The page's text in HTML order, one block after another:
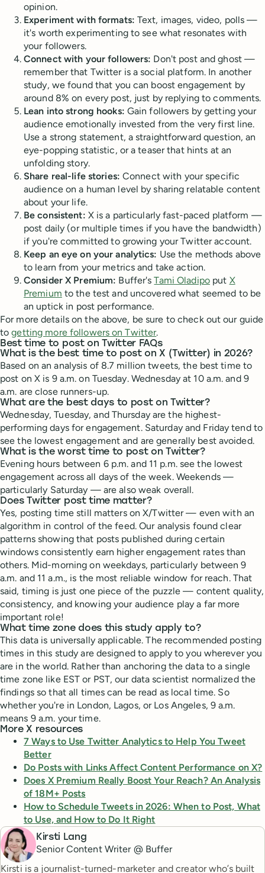
opinion.
Experiment with formats: Text, images, video, polls —
it's worth experimenting to see what resonates with
your followers.
Connect with your followers: Don't post and ghost —
remember that Twitter is a social platform. In another
study, we found that you can boost engagement by
around 8% on every post, just by replying to comments.
Lean into strong hooks: Gain followers by getting your
audience emotionally invested from the very first line.
Use a strong statement, a straightforward question, an
eye-popping statistic, or a teaser that hints at an
unfolding story.
Share real-life stories: Connect with your specific
audience on a human level by sharing relatable content
about your life.
Be consistent: X is a particularly fast-paced platform —
post daily (or multiple times if you have the bandwidth)
if you're committed to growing your Twitter account.
Keep an eye on your analytics: Use the methods above
to learn from your metrics and take action.
Consider X Premium: Buffer'sTami Oladipoput X
Premium to the test and uncovered what seemed to be
an uptick in post performance.
For more details on the above, be sure to check out our guide
togetting more followers on Twitter.
Best time to post on Twitter FAQs
What is the best time to post on X (Twitter) in 2026?
Based on an analysis of 8.7 million tweets, the best time to
post on X is 9 a.m. on Tuesday. Wednesday at 10 a.m. and 9
a.m. are close runners-up.
What are the best days to post on Twitter?
Wednesday, Tuesday, and Thursday are the highest-
performing days for engagement. Saturday and Friday tend to
see the lowest engagement and are generally best avoided.
What is the worst time to post on Twitter?
Evening hours between 6 p.m. and 11 p.m. see the lowest
engagement across all days of the week. Weekends —
particularly Saturday — are also weak overall.
Does Twitter post time matter?
Yes, posting time still matters on X/Twitter — even with an
algorithm in control of the feed. Our analysis found clear
patterns showing that posts published during certain
windows consistently earn higher engagement rates than
others. Mid-morning on weekdays, particularly between 9
a.m. and 11 a.m., is the most reliable window for reach. That
said, timing is just one piece of the puzzle — content quality,
consistency, and knowing your audience play a far more
important role!
What time zone does this study apply to?
This data is universally applicable. The recommended posting
times in this study are designed to apply to you wherever you
are in the world. Rather than anchoring the data to a single
time zone like EST or PST, our data scientist normalized the
findings so that all times can be read as local time. So
whether you're in London, Lagos, or Los Angeles, 9 a.m.
means 9 a.m. your time.
More X resources
7 Ways to Use Twitter Analytics to Help You Tweet
Better
Do Posts with Links Affect Content Performance on X?
Does X Premium Really Boost Your Reach? An Analysis
of 18M+ Posts
How to Schedule Tweets in 2026: When to Post, What
to Use, and How to Do It Right
Kirsti Lang
Senior Content Writer @ Buffer
Kirsti is a journalist-turned-marketer and creator who’s built